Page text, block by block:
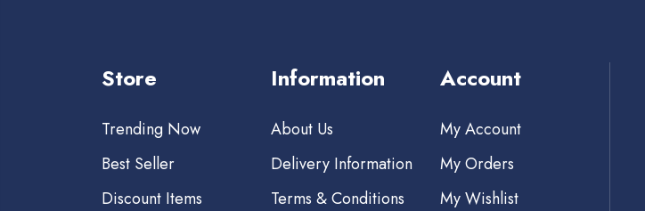
Store
Trending Now
Best Seller
Discount Items
Information
About Us
Delivery Information
Terms & Conditions
Account
My Account
My Orders
My Wishlist